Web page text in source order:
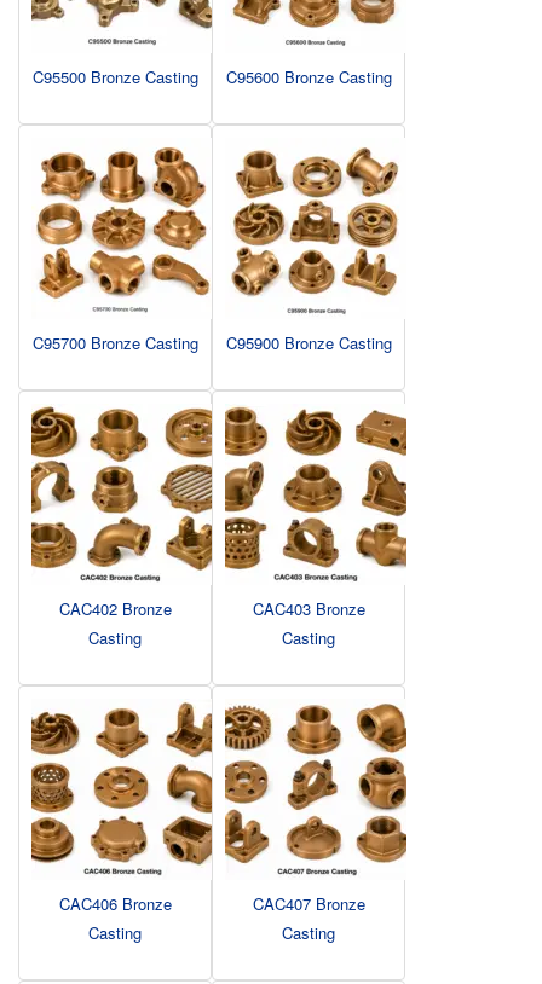
C95500 Bronze Casting C95600 Bronze Casting
C95700 Bronze Casting C95900 Bronze Casting
CAC402 Bronze
Casting
CAC403 Bronze
Casting
CAC406 Bronze
Casting
CAC407 Bronze
Casting